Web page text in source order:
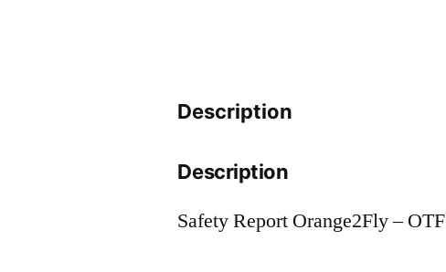
Description
Description
Safety Report Orange2Fly – OTF